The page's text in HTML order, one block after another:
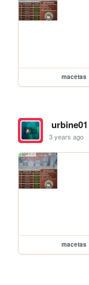
macetas
urbine01
3 years ago
macetas